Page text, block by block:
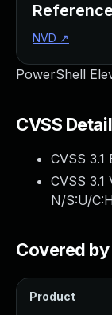
PowerShell
CVSS
CVSS 3.1
CVSS 3.1
N/S:U/
Covered
Product
NVD ↗